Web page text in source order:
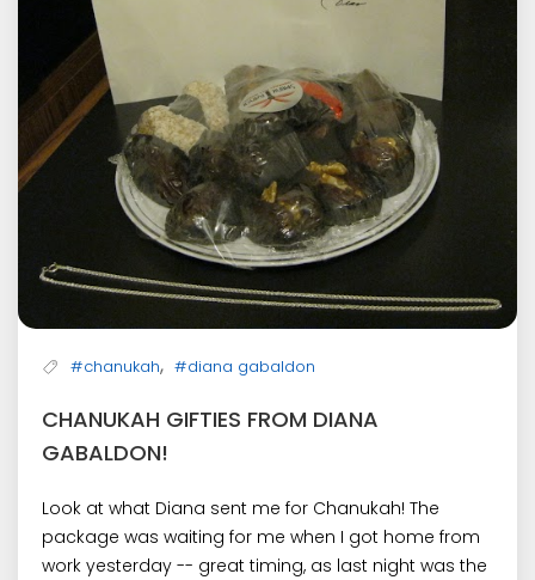
#chanukah, #diana gabaldon
CHANUKAH GIFTIES FROM DIANA
GABALDON!
Look at what Diana sent me for Chanukah! The
package was waiting for me when I got home from
work yesterday -- great timing, as last night was the